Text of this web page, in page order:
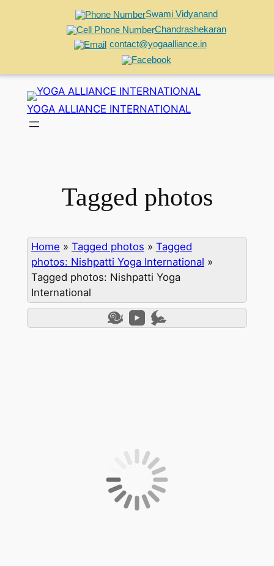
Swami Vidyanand
Chandrashekaran
contact@yogaalliance.in
content
YOGA ALLIANCE INTERNATIONAL
Tagged photos
Home » Tagged photos » Tagged
photos: Nishpatti Yoga International »
Tagged photos: Nishpatti Yoga
International